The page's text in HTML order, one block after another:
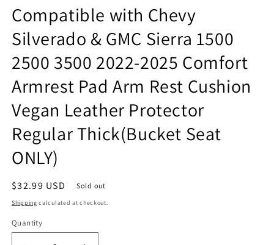
Compatible with Chevy
Silverado & GMC Sierra 1500
2500 3500 2022-2025 Comfort
Armrest Pad Arm Rest Cushion
Vegan Leather Protector
Regular Thick(Bucket Seat
ONLY)
Regular
price
$32.99 USD Sold out
Shipping calculated at checkout.
Quantity